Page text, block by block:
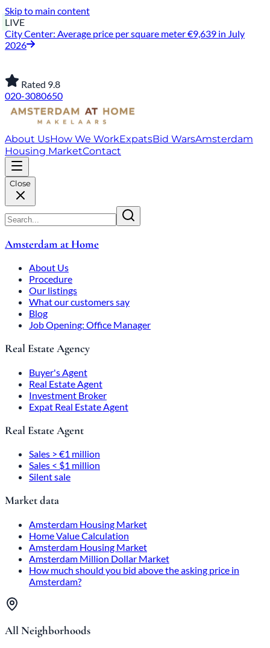
Skip to main content
LIVE
City Center: Average price per square meter €9,639 in July
2026
Rated 9.8
020-3080650
About UsHow We WorkExpatsBid WarsAmsterdam
Housing MarketContact
Close
Amsterdam at Home
About Us
Procedure
Our listings
What our customers say
Blog
Job Opening: Office Manager
Real Estate Agency
Buyer's Agent
Real Estate Agent
Investment Broker
Expat Real Estate Agent
Real Estate Agent
Sales > €1 million
Sales < $1 million
Silent sale
Market data
Amsterdam Housing Market
Home Value Calculation
Amsterdam Housing Market
Amsterdam Million Dollar Market
How much should you bid above the asking price in
Amsterdam?
All Neighborhoods